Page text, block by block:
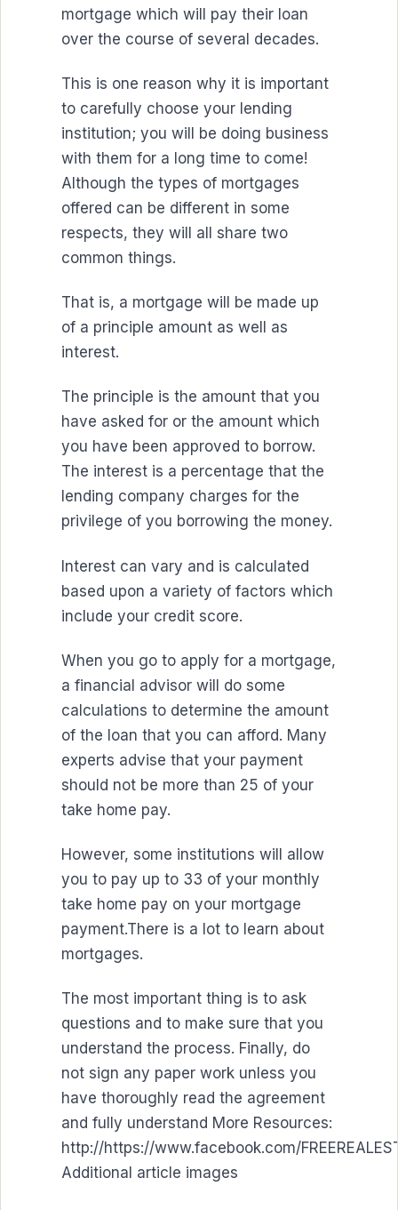
mortgage which will pay their loan
over the course of several decades.
This is one reason why it is important
to carefully choose your lending
institution; you will be doing business
with them for a long time to come!
Although the types of mortgages
offered can be different in some
respects, they will all share two
common things.
That is, a mortgage will be made up
of a principle amount as well as
interest.
The principle is the amount that you
have asked for or the amount which
you have been approved to borrow.
The interest is a percentage that the
lending company charges for the
privilege of you borrowing the money.
Interest can vary and is calculated
based upon a variety of factors which
include your credit score.
When you go to apply for a mortgage,
a financial advisor will do some
calculations to determine the amount
of the loan that you can afford. Many
experts advise that your payment
should not be more than 25 of your
take home pay.
However, some institutions will allow
you to pay up to 33 of your monthly
take home pay on your mortgage
payment.There is a lot to learn about
mortgages.
The most important thing is to ask
questions and to make sure that you
understand the process. Finally, do
not sign any paper work unless you
have thoroughly read the agreement
and fully understand More Resources:
http://https://www.facebook.com/
Additional article images